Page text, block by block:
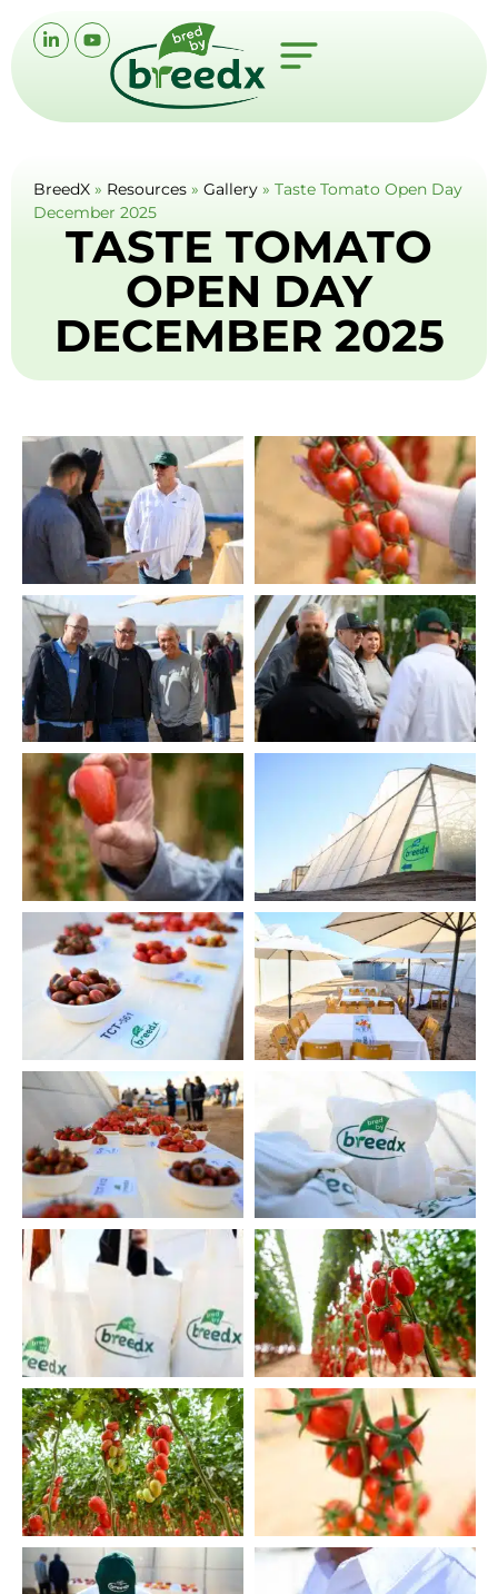
BreedX » Resources » Gallery » Taste Tomato Open Day
December 2025
TASTE TOMATO
OPEN DAY
DECEMBER 2025